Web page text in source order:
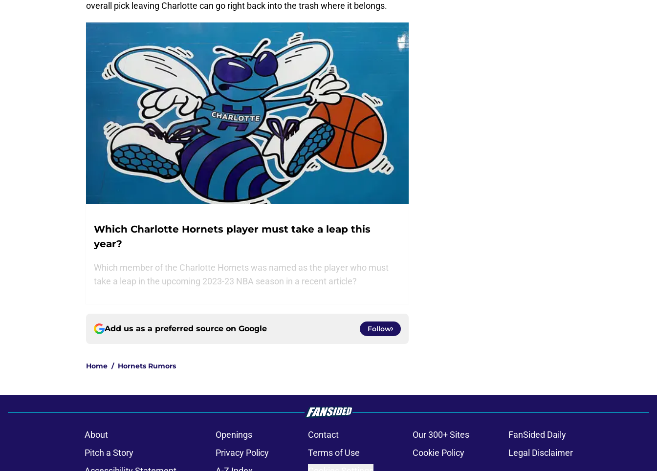
overall pick leaving Charlotte can go right back into the trash where it belongs.
Which Charlotte Hornets player must take a leap this
year?
Which member of the Charlotte Hornets was named as the player who must
take a leap in the upcoming 2023-23 NBA season in a recent article?
Add us as a preferred source on Google Follow
Home / Hornets Rumors
About Openings Contact Our 300+ Sites
FanSided Daily
Pitch a Story
Privacy Policy Terms of Use Cookie Policy
Legal Disclaimer